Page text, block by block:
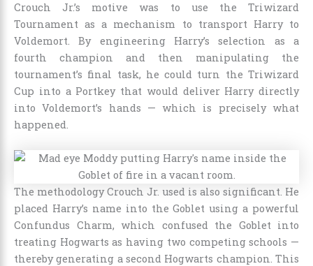
Crouch Jr.’s motive was to use the Triwizard
Tournament as a mechanism to transport Harry to
Voldemort. By engineering Harry’s selection as a
fourth champion and then manipulating the
tournament’s final task, he could turn the Triwizard
Cup into a Portkey that would deliver Harry directly
into Voldemort’s hands — which is precisely what
happened.
The methodology Crouch Jr. used is also significant. He
placed Harry’s name into the Goblet using a powerful
Confundus Charm, which confused the Goblet into
treating Hogwarts as having two competing schools —
thereby generating a second Hogwarts champion. This